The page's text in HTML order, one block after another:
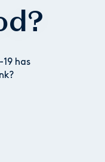
has